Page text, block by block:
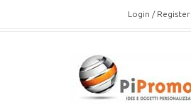
Login / Register